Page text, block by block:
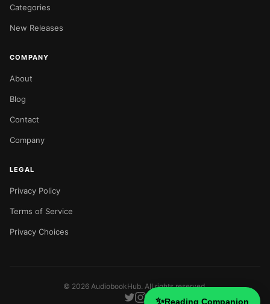
✨Reading Companion
Categories
New Releases
COMPANY
About
Blog
Contact
Company
LEGAL
Privacy Policy
Terms of Service
Privacy Choices
© 2026 AudiobookHub. All rights reserved.